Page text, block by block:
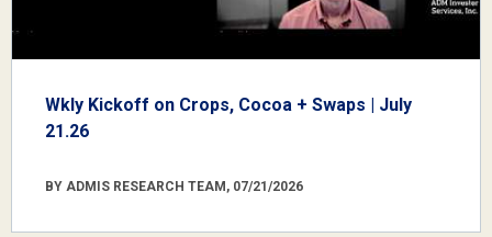
Wkly Kickoff on Crops, Cocoa + Swaps | July
21.26
BY ADMIS RESEARCH TEAM, 07/21/2026